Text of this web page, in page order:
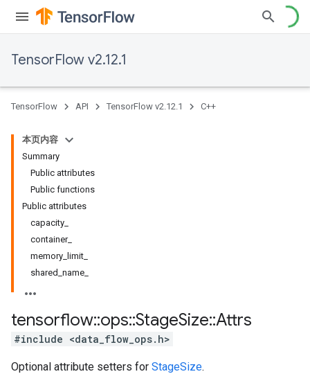
TensorFlow v2.12.1
TensorFlow API TensorFlow v2.12.1 C++
本页内容
Summary
Public attributes
Public functions
Public attributes
capacity_
container_
memory_limit_
shared_name_
tensorflow::ops::StageSize::Attrs
#include <data_flow_ops.h>
Optional attribute setters for StageSize.